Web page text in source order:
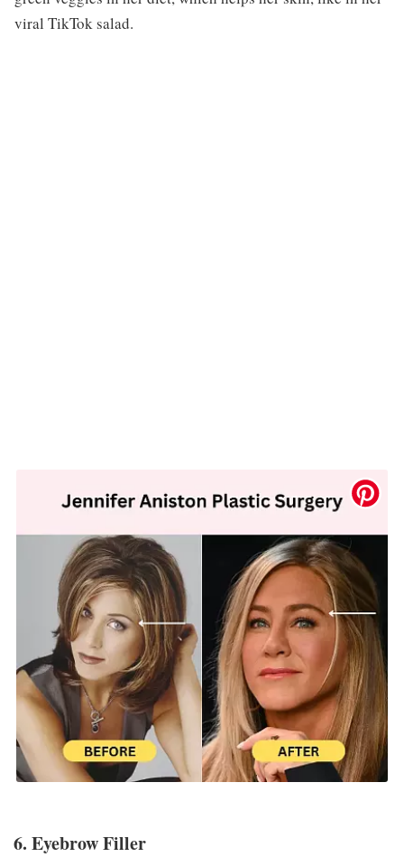
viral TikTok salad.
6. Eyebrow Filler